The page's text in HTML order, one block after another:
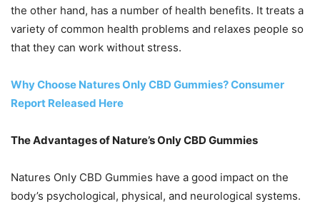
the other hand, has a number of health benefits. It treats a
variety of common health problems and relaxes people so
that they can work without stress.
Why Choose Natures Only CBD Gummies? Consumer
Report Released Here
The Advantages of Nature’s Only CBD Gummies
Natures Only CBD Gummies have a good impact on the
body’s psychological, physical, and neurological systems.